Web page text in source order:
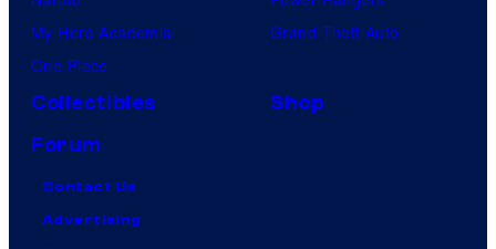
My Hero Academia
One Piece
Grand Theft Auto
Collectibles
Shop
Forum
Contact Us
Advertising